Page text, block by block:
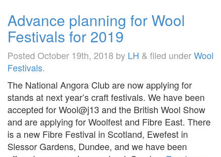
Advance planning for Wool
Festivals for 2019
Posted October 19th, 2018 by LH & filed underWool
Festivals.
The National Angora Club are now applying for
stands at next year’s craft festivals. We have been
accepted for Wool@j13 and the British Wool Show
and are applying for Woolfest and Fibre East. There
is a new Fibre Festival in Scotland, Ewefest in
Slessor Gardens, Dundee, and we have been